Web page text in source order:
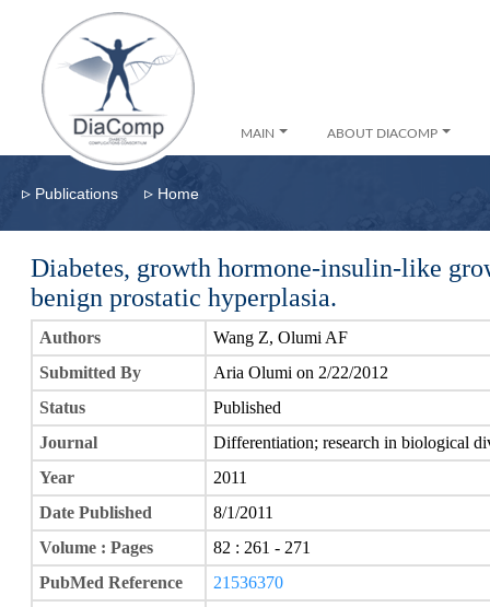
MAIN ABOUT DIACOMP
▹ Publications ▹ Home
Diabetes, growth hormone-insulin-like
benign prostatic hyperplasia.
Authors
Wang Z, Olumi AF
Submitted By
Aria Olumi on 2/22/2012
Status
Published
Journal
Differentiation; research in biological
Year
2011
Date Published
8/1/2011
Volume : Pages
82 : 261 - 271
PubMed Reference
21536370